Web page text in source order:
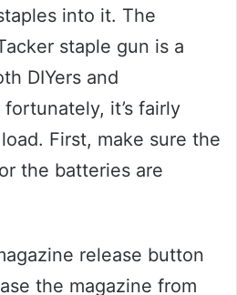
into it. The
staple gun is a
DIYers and
it’s fairly
First, make sure the
the batteries are
release button
the magazine from